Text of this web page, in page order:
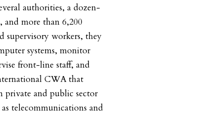
authorities, a dozen-
more than 6,200
supervisory workers, they
systems, monitor
front-line staff, and
CWA that
private and public sector
telecommunications and